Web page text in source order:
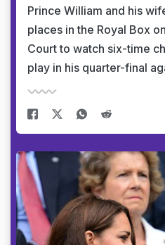
Prince William and his
places in the Royal Box
Court to watch six-time
play in his quarter-final